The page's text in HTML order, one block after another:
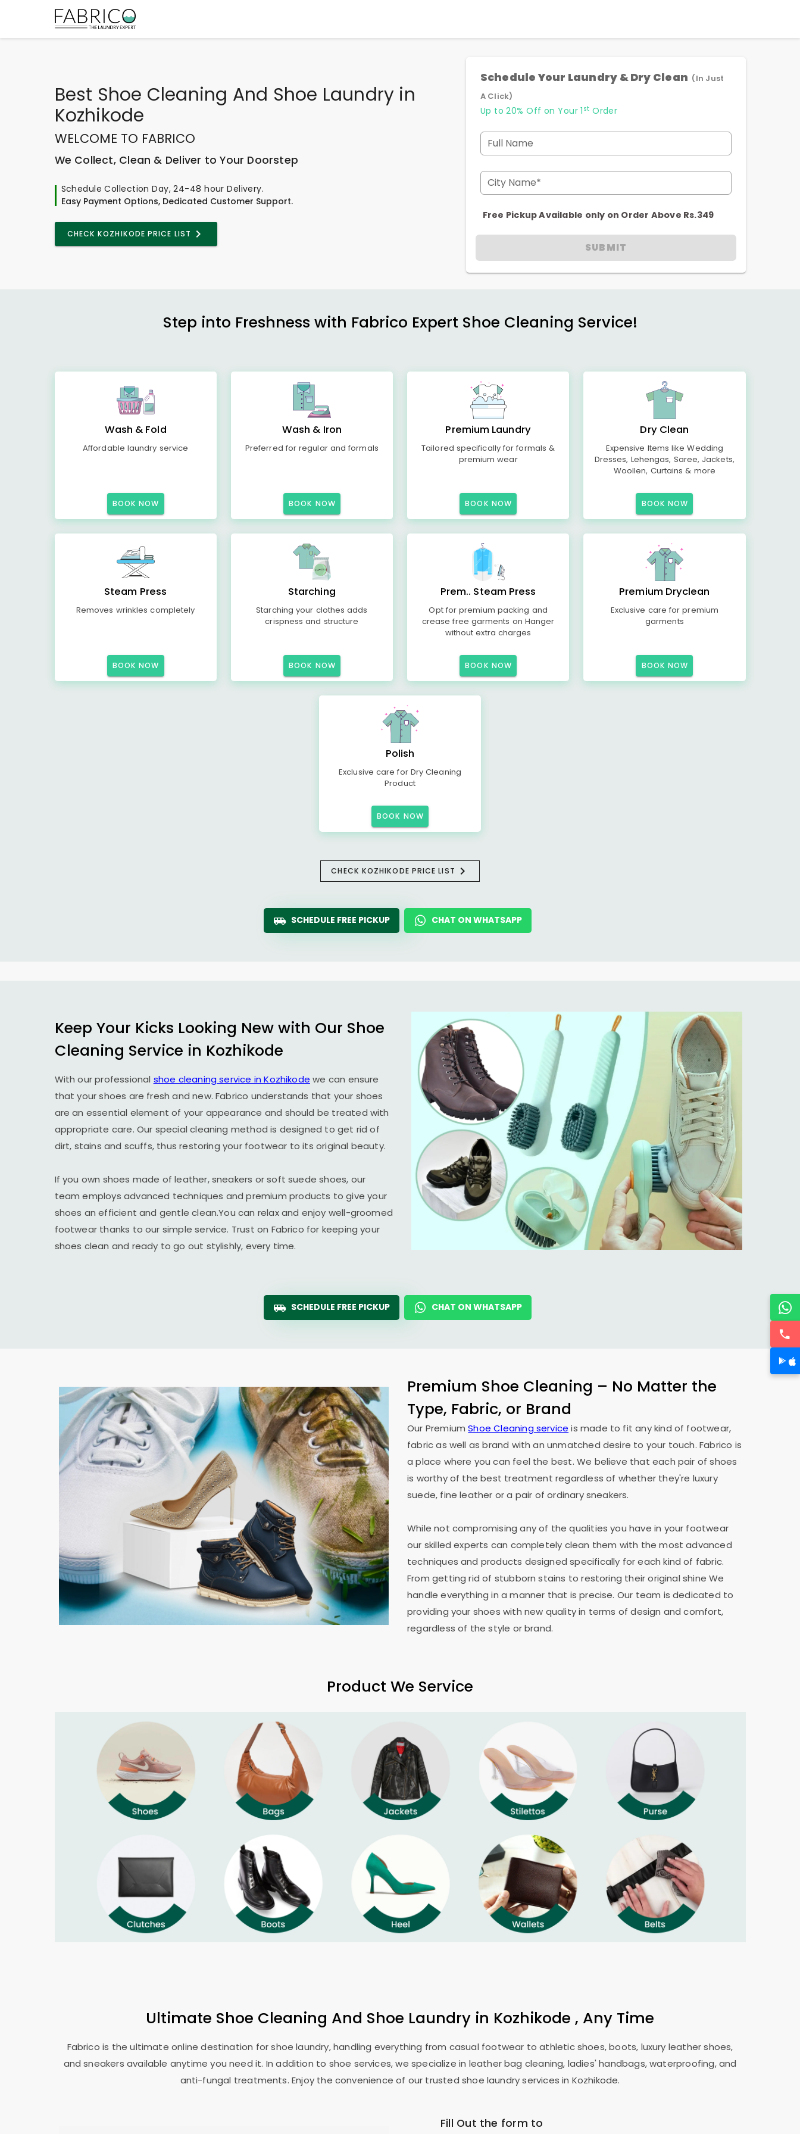
Best Shoe Cleaning And Shoe Laundry in
Kozhikode
WELCOME TO FABRICO
We Collect, Clean & Deliver to Your Doorstep
Schedule Collection Day, 24-48 hour Delivery.
Easy Payment Options, Dedicated Customer Support.
CHECK KOZHIKODE PRICE LIST
Schedule Your Laundry & Dry Clean (In Just
A Click)
Up to 20% Off on Your 1 st Order
Full Name
City Name*
Free Pickup Available only on Order Above Rs.349
SUBMIT
Step into Freshness with Fabrico Expert Shoe Cleaning Service!
Wash & Fold
Affordable laundry service
BOOK NOW
Wash & Iron
Preferred for regular and formals
BOOK NOW
Premium Laundry
Tailored specifically for formals &
premium wear
BOOK NOW
Dry Clean
Expensive Items like Wedding
Dresses, Lehengas, Saree, Jackets,
Woollen, Curtains & more
BOOK NOW
Steam Press
Removes wrinkles completely
BOOK NOW
Starching
Starching your clothes adds
crispness and structure
BOOK NOW
Prem.. Steam Press
Opt for premium packing and
crease free garments on Hanger
without extra charges
BOOK NOW
Premium Dryclean
Exclusive care for premium
garments
BOOK NOW
Polish
Exclusive care for Dry Cleaning
Product
BOOK NOW
CHECK KOZHIKODE PRICE LIST
SCHEDULE FREE PICKUP CHAT ON WHATSAPP
Keep Your Kicks Looking New with Our Shoe
Cleaning Service in Kozhikode
With our professional shoe cleaning service in Kozhikode we can ensure
that your shoes are fresh and new. Fabrico understands that your shoes
are an essential element of your appearance and should be treated with
appropriate care. Our special cleaning method is designed to get rid of
dirt, stains and scuffs, thus restoring your footwear to its original beauty.
If you own shoes made of leather, sneakers or soft suede shoes, our
team employs advanced techniques and premium products to give your
shoes an efficient and gentle clean.You can relax and enjoy well-groomed
footwear thanks to our simple service. Trust on Fabrico for keeping your
shoes clean and ready to go out stylishly, every time.
SCHEDULE FREE PICKUP CHAT ON WHATSAPP
Premium Shoe Cleaning – No Matter the
Type, Fabric, or Brand
Our PremiumShoe Cleaning service is made to fit any kind of footwear,
fabric as well as brand with an unmatched desire to your touch. Fabrico is
a place where you can feel the best. We believe that each pair of shoes
is worthy of the best treatment regardless of whether they're luxury
suede, fine leather or a pair of ordinary sneakers.
While not compromising any of the qualities you have in your footwear
our skilled experts can completely clean them with the most advanced
techniques and products designed specifically for each kind of fabric.
From getting rid of stubborn stains to restoring their original shine We
handle everything in a manner that is precise. Our team is dedicated to
providing your shoes with new quality in terms of design and comfort,
regardless of the style or brand.
Product We Service
Ultimate Shoe Cleaning And Shoe Laundry in Kozhikode , Any Time
Fabrico is the ultimate online destination for shoe laundry, handling everything from casual footwear to athletic shoes, boots, luxury leather shoes,
and sneakers available anytime you need it. In addition to shoe services, we specialize in leather bag cleaning, ladies' handbags, waterproofing, and
anti-fungal treatments. Enjoy the convenience of our trusted shoe laundry services in Kozhikode.
Fill Out the form to